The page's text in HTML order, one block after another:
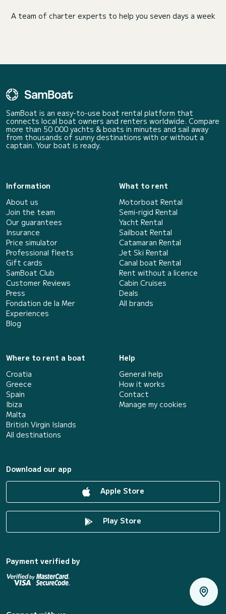
A team of charter experts to help you seven days a week
SamBoat is an easy-to-use boat rental platform that
connects local boat owners and renters worldwide. Compare
more than 50 000 yachts & boats in minutes and sail away
from thousands of sunny destinations with or without a
captain. Your boat is ready.
Information
About us
Join the team
Our guarantees
Insurance
Price simulator
Professional fleets
Gift cards
SamBoat Club
Customer Reviews
Press
Fondation de la Mer
Experiences
Blog
What to rent
Motorboat Rental
Semi-rigid Rental
Yacht Rental
Sailboat Rental
Catamaran Rental
Jet Ski Rental
Canal boat Rental
Rent without a licence
Cabin Cruises
Deals
All brands
Where to rent a boat
Croatia
Greece
Spain
Ibiza
Malta
British Virgin Islands
All destinations
Help
General help
How it works
Contact
Manage my cookies
Download our app
Apple Store
Play Store
Payment verified by